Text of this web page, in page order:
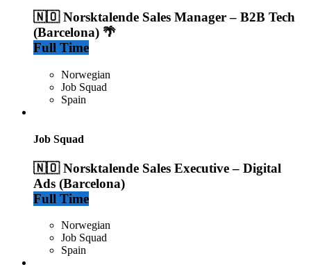
🇳🇴 Norsktalende Sales Manager – B2B Tech
(Barcelona) 🌴
Full Time
Norwegian
Job Squad
Spain
Job Squad
🇳🇴 Norsktalende Sales Executive – Digital
Ads (Barcelona)
Full Time
Norwegian
Job Squad
Spain